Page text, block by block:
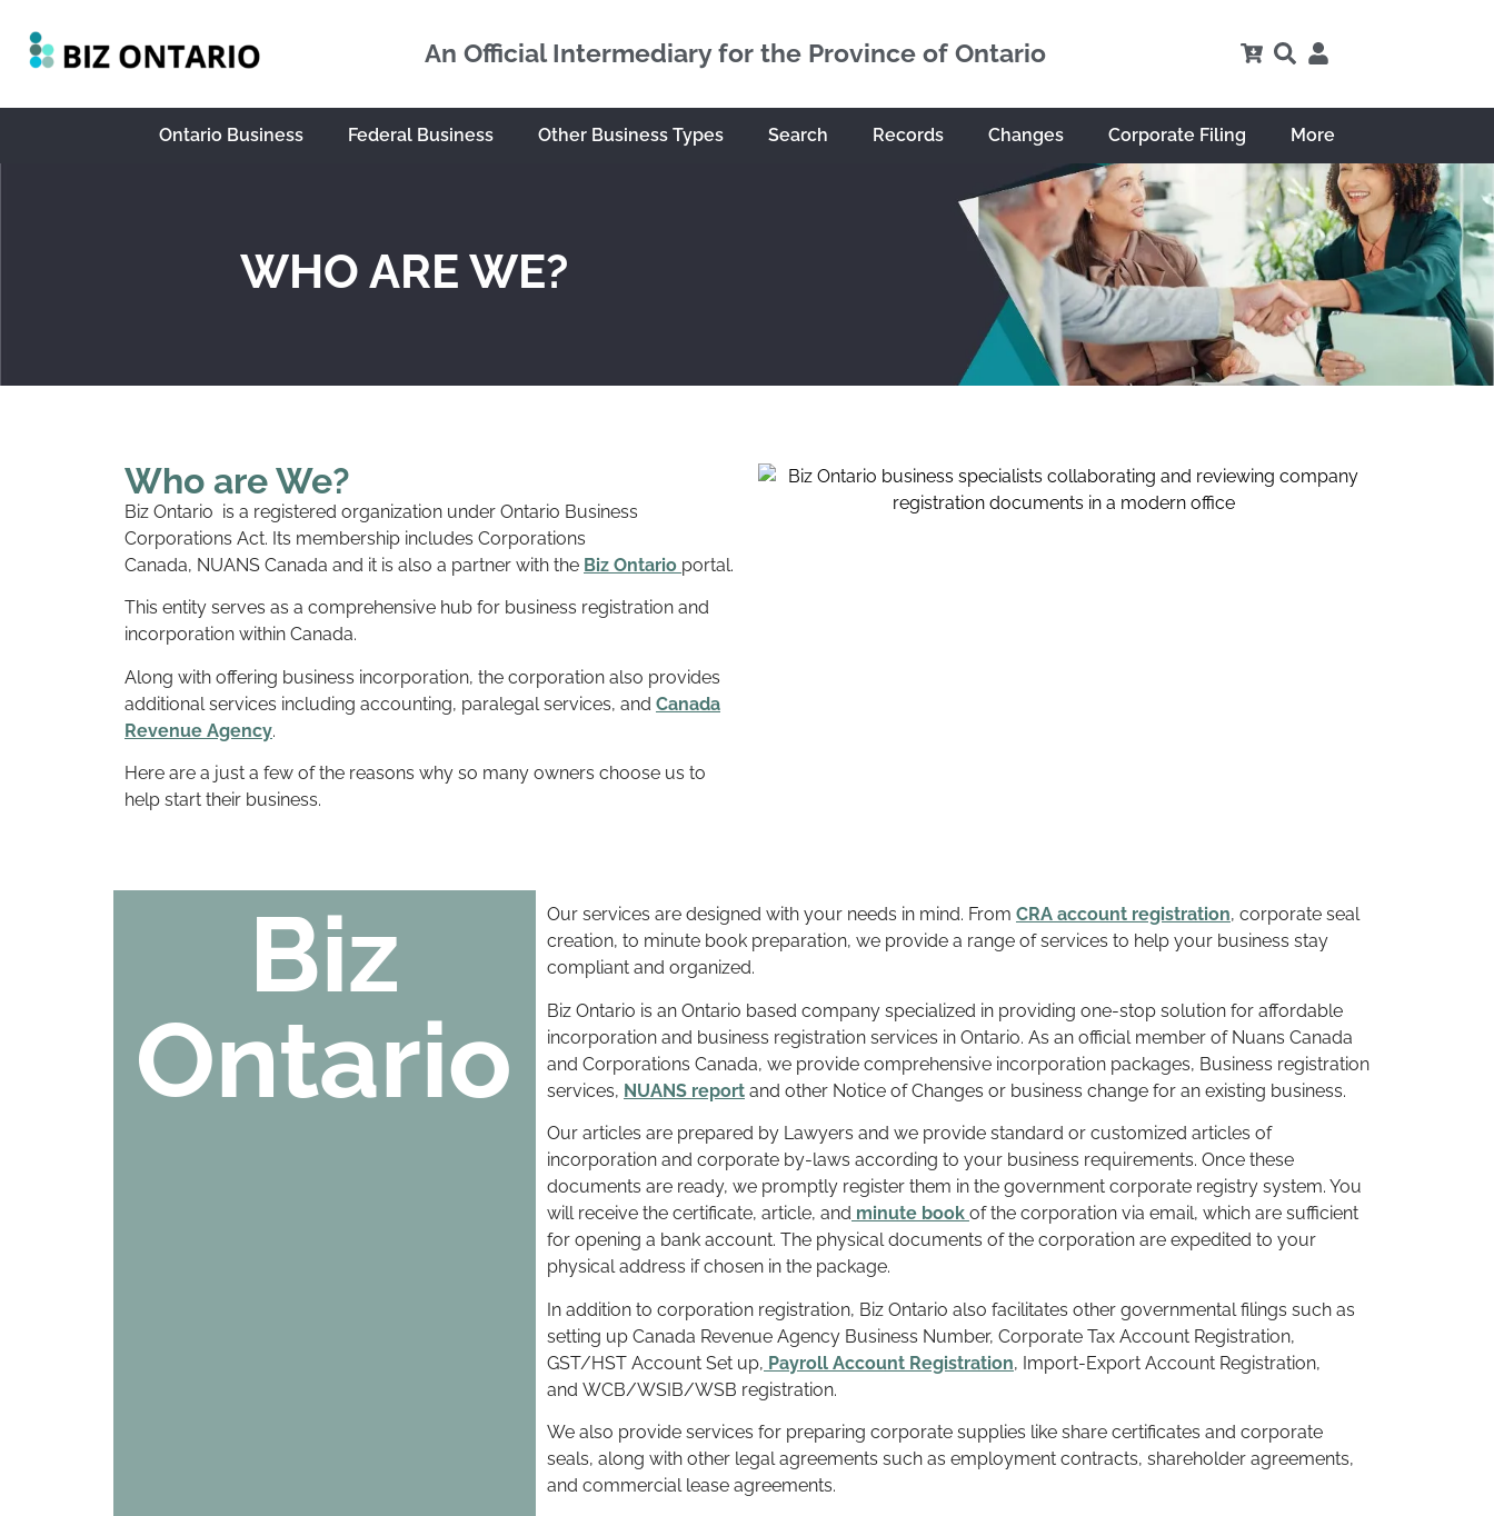
An Official Intermediary for the Province of Ontario
Ontario Business Federal Business Other Business Types Search Records Changes Corporate Filing More
WHO ARE WE?
Who are We?
Biz Ontario is a registered organization under Ontario Business
Corporations Act. Its membership includes Corporations
Canada, NUANS Canada and it is also a partner with the Biz Ontario portal.
This entity serves as a comprehensive hub for business registration and
incorporation within Canada.
Along with offering business incorporation, the corporation also provides
additional services including accounting, paralegal services, and Canada
Revenue Agency.
Here are a just a few of the reasons why so many owners choose us to
help start their business.
Biz
Ontario
Our services are designed with your needs in mind. From CRA account registration, corporate seal
creation, to minute book preparation, we provide a range of services to help your business stay
compliant and organized.
Biz Ontario is an Ontario based company specialized in providing one-stop solution for affordable
incorporation and business registration services in Ontario. As an official member of Nuans Canada
and Corporations Canada, we provide comprehensive incorporation packages, Business registration
services, NUANS reportand other Notice of Changes or business change for an existing business.
Our articles are prepared by Lawyers and we provide standard or customized articles of
incorporation and corporate by-laws according to your business requirements. Once these
documents are ready, we promptly register them in the government corporate registry system. You
will receive the certificate, article, and minute book of the corporation via email, which are sufficient
for opening a bank account. The physical documents of the corporation are expedited to your
physical address if chosen in the package.
In addition to corporation registration, Biz Ontario also facilitates other governmental filings such as
setting up Canada Revenue Agency Business Number, Corporate Tax Account Registration,
GST/HST Account Set up, Payroll Account Registration, Import-Export Account Registration,
and WCB/WSIB/WSB registration.
We also provide services for preparing corporate supplies like share certificates and corporate
seals, along with other legal agreements such as employment contracts, shareholder agreements,
and commercial lease agreements.